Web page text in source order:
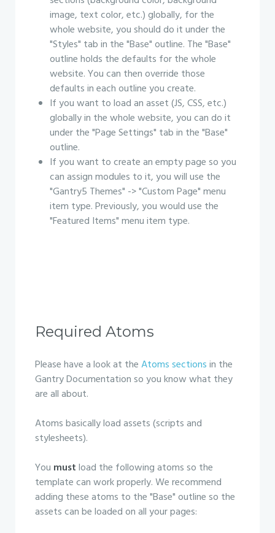
image, text color, etc.) globally, for the
whole website, you should do it under the
"Styles" tab in the "Base" outline. The "Base"
outline holds the defaults for the whole
website. You can then override those
defaults in each outline you create.
If you want to load an asset (JS, CSS, etc.)
globally in the whole website, you can do it
under the "Page Settings" tab in the "Base"
outline.
If you want to create an empty page so you
can assign modules to it, you will use the
"Gantry5 Themes" -> "Custom Page" menu
item type. Previously, you would use the
"Featured Items" menu item type.
Required Atoms
Please have a look at theAtoms sectionsin the
Gantry Documentation so you know what they
are all about.
Atoms basically load assets (scripts and
stylesheets).
You mustload the following atoms so the
template can work properly. We recommend
adding these atoms to the "Base" outline so the
assets can be loaded on all your pages: